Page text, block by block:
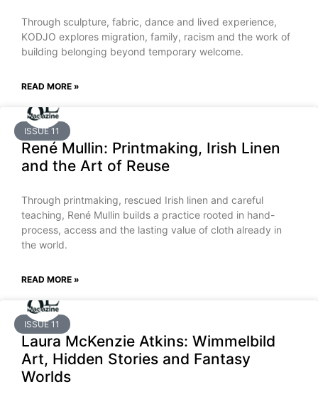
Through sculpture, fabric, dance and lived experience,
KODJO explores migration, family, racism and the work of
building belonging beyond temporary welcome.
READ MORE »
ISSUE 11
René Mullin: Printmaking, Irish Linen
and the Art of Reuse
Through printmaking, rescued Irish linen and careful
teaching, René Mullin builds a practice rooted in hand-
process, access and the lasting value of cloth already in
the world.
READ MORE »
ISSUE 11
Laura McKenzie Atkins: Wimmelbild
Art, Hidden Stories and Fantasy
Worlds